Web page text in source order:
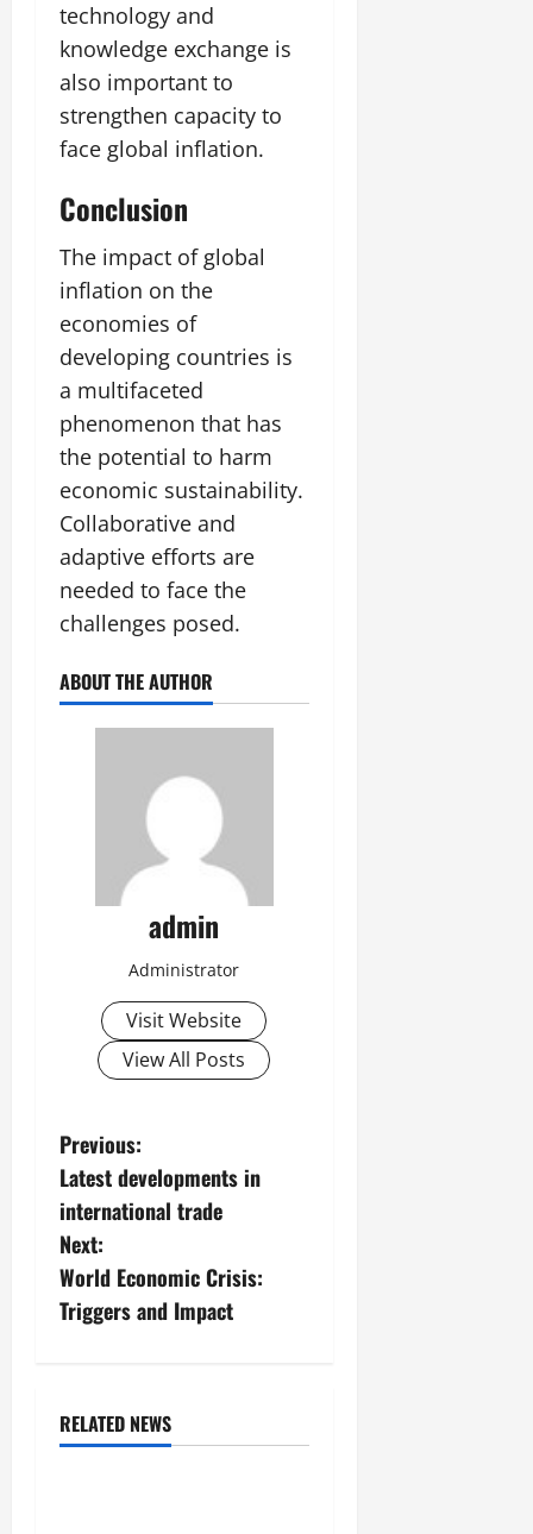
technology and
knowledge exchange is
also important to
strengthen capacity to
face global inflation.
Conclusion
The impact of global
inflation on the
economies of
developing countries is
a multifaceted
phenomenon that has
the potential to harm
economic sustainability.
Collaborative and
adaptive efforts are
needed to face the
challenges posed.
ABOUT THE AUTHOR
admin
Administrator
Visit Website
View All Posts
P
o
s
t
v
Previous:
Latest developments in
international trade
Next:
World Economic Crisis:
Triggers and Impact
RELATED NEWS
Uncategorized